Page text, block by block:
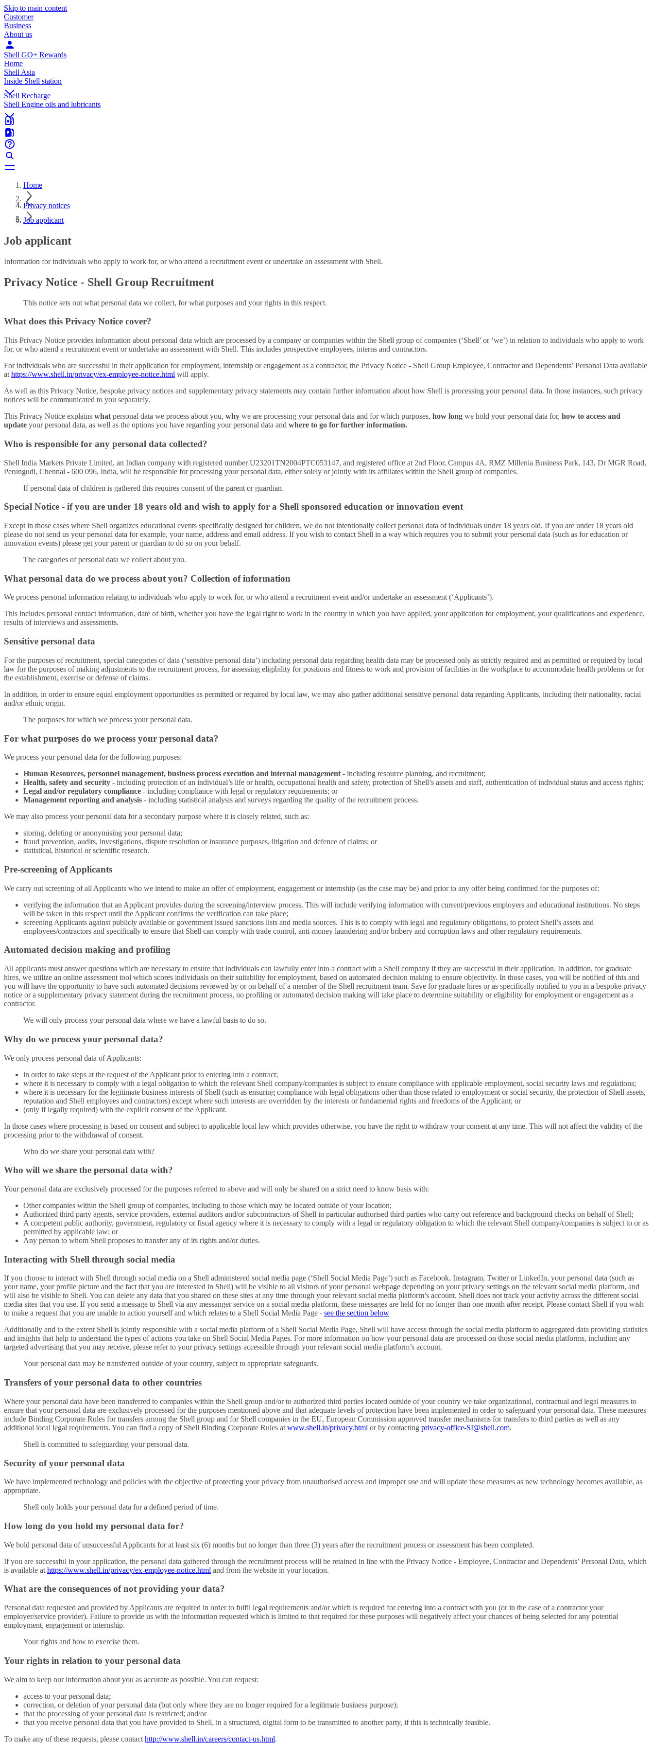
Skip to main content
Customer
Business
About us
Shell GO+ Rewards
Home
Shell Asia
Inside Shell station
Shell Recharge
Shell Engine oils and lubricants
Home
Privacy notices
Job applicant
Job applicant
Information for individuals who apply to work for, or who attend a recruitment event or undertake an assessment with Shell.
Privacy Notice - Shell Group Recruitment
This notice sets out what personal data we collect, for what purposes and your rights in this respect.
What does this Privacy Notice cover?
This Privacy Notice provides information about personal data which are processed by a company or companies within the Shell group of companies (‘Shell’ or ‘we’) in relation to individuals who apply to work
for, or who attend a recruitment event or undertake an assessment with Shell. This includes prospective employees, interns and contractors.
For individuals who are successful in their application for employment, internship or engagement as a contractor, the Privacy Notice - Shell Group Employee, Contractor and Dependents’ Personal Data available
at https://www.shell.in/privacy/ex-employee-notice.html will apply.
As well as this Privacy Notice, bespoke privacy notices and supplementary privacy statements may contain further information about how Shell is processing your personal data. In those instances, such privacy
notices will be communicated to you separately.
This Privacy Notice explains what personal data we process about you, why we are processing your personal data and for which purposes, how long we hold your personal data for, how to access and
update your personal data, as well as the options you have regarding your personal data and where to go for further information.
Who is responsible for any personal data collected?
Shell India Markets Private Limited, an Indian company with registered number U23201TN2004PTC053147, and registered office at 2nd Floor, Campus 4A, RMZ Millenia Business Park, 143, Dr MGR Road,
Perungudi, Chennai - 600 096, India, will be responsible for processing your personal data, either solely or jointly with its affiliates within the Shell group of companies.
If personal data of children is gathered this requires consent of the parent or guardian.
Special Notice - if you are under 18 years old and wish to apply for a Shell sponsored education or innovation event
Except in those cases where Shell organizes educational events specifically designed for children, we do not intentionally collect personal data of individuals under 18 years old. If you are under 18 years old
please do not send us your personal data for example, your name, address and email address. If you wish to contact Shell in a way which requires you to submit your personal data (such as for education or
innovation events) please get your parent or guardian to do so on your behalf.
The categories of personal data we collect about you.
What personal data do we process about you? Collection of information
We process personal information relating to individuals who apply to work for, or who attend a recruitment event and/or undertake an assessment (‘Applicants’).
This includes personal contact information, date of birth, whether you have the legal right to work in the country in which you have applied, your application for employment, your qualifications and experience,
results of interviews and assessments.
Sensitive personal data
For the purposes of recruitment, special categories of data (‘sensitive personal data’) including personal data regarding health data may be processed only as strictly required and as permitted or required by local
law for the purposes of making adjustments to the recruitment process, for assessing eligibility for positions and fitness to work and provision of facilities in the workplace to accommodate health problems or for
the establishment, exercise or defense of claims.
In addition, in order to ensure equal employment opportunities as permitted or required by local law, we may also gather additional sensitive personal data regarding Applicants, including their nationality, racial
and/or ethnic origin.
The purposes for which we process your personal data.
For what purposes do we process your personal data?
We process your personal data for the following purposes:
Human Resources, personnel management, business process execution and internal management - including resource planning, and recruitment;
Health, safety and security - including protection of an individual’s life or health, occupational health and safety, protection of Shell’s assets and staff, authentication of individual status and access rights;
Legal and/or regulatory compliance - including compliance with legal or regulatory requirements; or
Management reporting and analysis - including statistical analysis and surveys regarding the quality of the recruitment process.
We may also process your personal data for a secondary purpose where it is closely related, such as:
storing, deleting or anonymising your personal data;
fraud prevention, audits, investigations, dispute resolution or insurance purposes, litigation and defence of claims; or
statistical, historical or scientific research.
Pre-screening of Applicants
We carry out screening of all Applicants who we intend to make an offer of employment, engagement or internship (as the case may be) and prior to any offer being confirmed for the purposes of:
verifying the information that an Applicant provides during the screening/interview process. This will include verifying information with current/previous employers and educational institutions. No steps
will be taken in this respect until the Applicant confirms the verification can take place;
screening Applicants against publicly available or government issued sanctions lists and media sources. This is to comply with legal and regulatory obligations, to protect Shell’s assets and
employees/contractors and specifically to ensure that Shell can comply with trade control, anti-money laundering and/or bribery and corruption laws and other regulatory requirements.
Automated decision making and profiling
All applicants must answer questions which are necessary to ensure that individuals can lawfully enter into a contract with a Shell company if they are successful in their application. In addition, for graduate
hires, we utilize an online assessment tool which scores individuals on their suitability for employment, based on automated decision making to ensure objectivity. In those cases, you will be notified of this and
you will have the opportunity to have such automated decisions reviewed by or on behalf of a member of the Shell recruitment team. Save for graduate hires or as specifically notified to you in a bespoke privacy
notice or a supplementary privacy statement during the recruitment process, no profiling or automated decision making will take place to determine suitability or eligibility for employment or engagement as a
contractor.
We will only process your personal data where we have a lawful basis to do so.
Why do we process your personal data?
We only process personal data of Applicants:
in order to take steps at the request of the Applicant prior to entering into a contract;
where it is necessary to comply with a legal obligation to which the relevant Shell company/companies is subject to ensure compliance with applicable employment, social security laws and regulations;
where it is necessary for the legitimate business interests of Shell (such as ensuring compliance with legal obligations other than those related to employment or social security, the protection of Shell assets,
reputation and Shell employees and contractors) except where such interests are overridden by the interests or fundamental rights and freedoms of the Applicant; or
(only if legally required) with the explicit consent of the Applicant.
In those cases where processing is based on consent and subject to applicable local law which provides otherwise, you have the right to withdraw your consent at any time. This will not affect the validity of the
processing prior to the withdrawal of consent.
Who do we share your personal data with?
Who will we share the personal data with?
Your personal data are exclusively processed for the purposes referred to above and will only be shared on a strict need to know basis with:
Other companies within the Shell group of companies, including to those which may be located outside of your location;
Authorized third party agents, service providers, external auditors and/or subcontractors of Shell in particular authorised third parties who carry out reference and background checks on behalf of Shell;
A competent public authority, government, regulatory or fiscal agency where it is necessary to comply with a legal or regulatory obligation to which the relevant Shell company/companies is subject to or as
permitted by applicable law; or
Any person to whom Shell proposes to transfer any of its rights and/or duties.
Interacting with Shell through social media
If you choose to interact with Shell through social media on a Shell administered social media page (‘Shell Social Media Page’) such as Facebook, Instagram, Twitter or LinkedIn, your personal data (such as
your name, your profile picture and the fact that you are interested in Shell) will be visible to all visitors of your personal webpage depending on your privacy settings on the relevant social media platform, and
will also be visible to Shell. You can delete any data that you shared on these sites at any time through your relevant social media platform’s account. Shell does not track your activity across the different social
media sites that you use. If you send a message to Shell via any messanger service on a social media platform, these messages are held for no longer than one month after receipt. Please contact Shell if you wish
to make a request that you are unable to action yourself and which relates to a Shell Social Media Page - see the section below
Additionally and to the extent Shell is jointly responsible with a social media platform of a Shell Social Media Page, Shell will have access through the social media platform to aggregated data providing statistics
and insights that help to understand the types of actions you take on Shell Social Media Pages. For more information on how your personal data are processed on those social media platforms, including any
targeted advertising that you may receive, please refer to your privacy settings accessible through your relevant social media platform’s account.
Your personal data may be transferred outside of your country, subject to appropriate safeguards.
Transfers of your personal data to other countries
Where your personal data have been transferred to companies within the Shell group and/or to authorized third parties located outside of your country we take organizational, contractual and legal measures to
ensure that your personal data are exclusively processed for the purposes mentioned above and that adequate levels of protection have been implemented in order to safeguard your personal data. These measures
include Binding Corporate Rules for transfers among the Shell group and for Shell companies in the EU, European Commission approved transfer mechanisms for transfers to third parties as well as any
additional local legal requirements. You can find a copy of Shell Binding Corporate Rules at www.shell.in/privacy.html or by contacting privacy-office-SI@shell.com.
Shell is committed to safeguarding your personal data.
Security of your personal data
We have implemented technology and policies with the objective of protecting your privacy from unauthorised access and improper use and will update these measures as new technology becomes available, as
appropriate.
Shell only holds your personal data for a defined period of time.
How long do you hold my personal data for?
We hold personal data of unsuccessful Applicants for at least six (6) months but no longer than three (3) years after the recruitment process or assessment has been completed.
If you are successful in your application, the personal data gathered through the recruitment process will be retained in line with the Privacy Notice - Employee, Contractor and Dependents’ Personal Data, which
is available at https://www.shell.in/privacy/ex-employee-notice.html and from the website in your location.
What are the consequences of not providing your data?
Personal data requested and provided by Applicants are required in order to fulfil legal requirements and/or which is required for entering into a contract with you (or in the case of a contractor your
employer/service provider). Failure to provide us with the information requested which is limited to that required for these purposes will negatively affect your chances of being selected for any potential
employment, engagement or internship.
Your rights and how to exercise them.
Your rights in relation to your personal data
We aim to keep our information about you as accurate as possible. You can request:
access to your personal data;
correction, or deletion of your personal data (but only where they are no longer required for a legitimate business purpose);
that the processing of your personal data is restricted; and/or
that you receive personal data that you have provided to Shell, in a structured, digital form to be transmitted to another party, if this is technically feasible.
To make any of these requests, please contact http://www.shell.in/careers/contact-us.html.